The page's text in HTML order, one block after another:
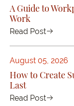
A Guide to
Work
Read Post
August 05, 2026
How to Create
Last
Read Post